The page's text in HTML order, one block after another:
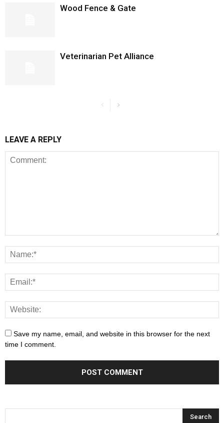
Wood Fence & Gate
Veterinarian Pet Alliance
LEAVE A REPLY
Save my name, email, and website in this browser for the next
time I comment.